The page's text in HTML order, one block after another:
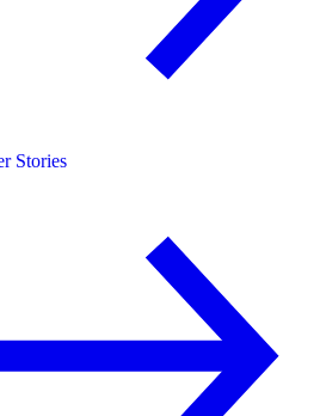
Stories